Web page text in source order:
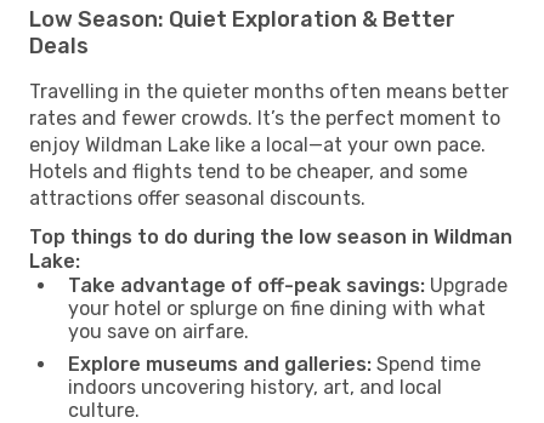
Low Season: Quiet Exploration & Better
Deals
Travelling in the quieter months often means better
rates and fewer crowds. It’s the perfect moment to
enjoy Wildman Lake like a local—at your own pace.
Hotels and flights tend to be cheaper, and some
attractions offer seasonal discounts.
Top things to do during the low season in Wildman
Lake:
Take advantage of off-peak savings: Upgrade
your hotel or splurge on fine dining with what
you save on airfare.
Explore museums and galleries: Spend time
indoors uncovering history, art, and local
culture.